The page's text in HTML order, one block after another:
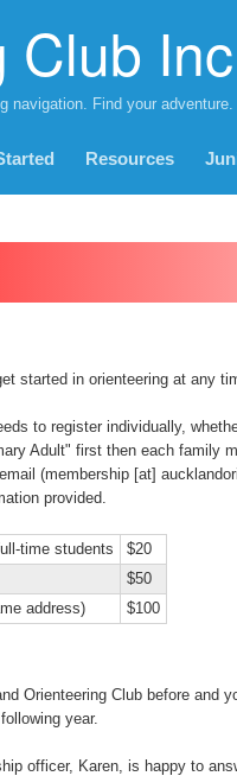
Club Inc
navigation. Find your adventure.
Resources
started in orienteering at any
to register individually,
Adult" first then each family
(membership [at]
provided.
time students
$20
$50
address)
$100
Orienteering Club before and
year.
officer, Karen, is happy to